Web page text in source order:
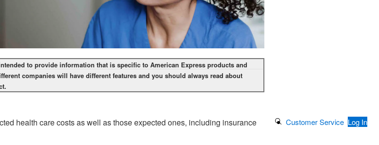
Search Button
Customer Service Log In
to provide information that is specific to American Express products and
companies will have different features and you should always read about
health care costs as well as those expected ones, including insurance